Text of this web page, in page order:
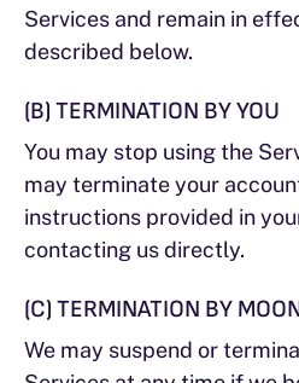
Services and remain in
described below.
(B) TERMINATION BY YOU
You may stop using the
may terminate your
instructions provided in
contacting us directly.
(C) TERMINATION BY
We may suspend or